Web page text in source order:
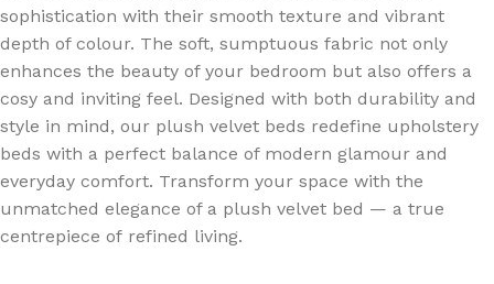
sophistication with their smooth texture and vibrant
depth of colour. The soft, sumptuous fabric not only
enhances the beauty of your bedroom but also offers a
cosy and inviting feel. Designed with both durability and
style in mind, our plush velvet beds redefine upholstery
beds with a perfect balance of modern glamour and
everyday comfort. Transform your space with the
unmatched elegance of a plush velvet bed — a true
centrepiece of refined living.